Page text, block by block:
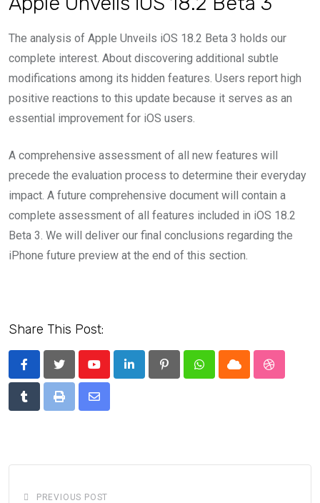
The analysis of Apple Unveils iOS 18.2 Beta 3 holds our
complete interest. About discovering additional subtle
modifications among its hidden features. Users report high
positive reactions to this update because it serves as an
essential improvement for iOS users.
A comprehensive assessment of all new features will
precede the evaluation process to determine their everyday
impact. A future comprehensive document will contain a
complete assessment of all features included in iOS 18.2
Beta 3. We will deliver our final conclusions regarding the
iPhone future preview at the end of this section.
Share This Post:
YoutubeLinkedInPinterestWhatsappCloud
TumblrPrint
Share
PREVIOUS POST